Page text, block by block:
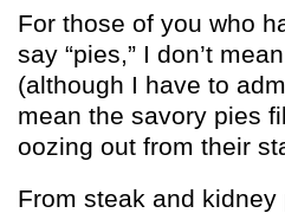
For those of you who
say “pies,” I don’t
(although I have to
mean the savory pies
oozing out from their
From steak and